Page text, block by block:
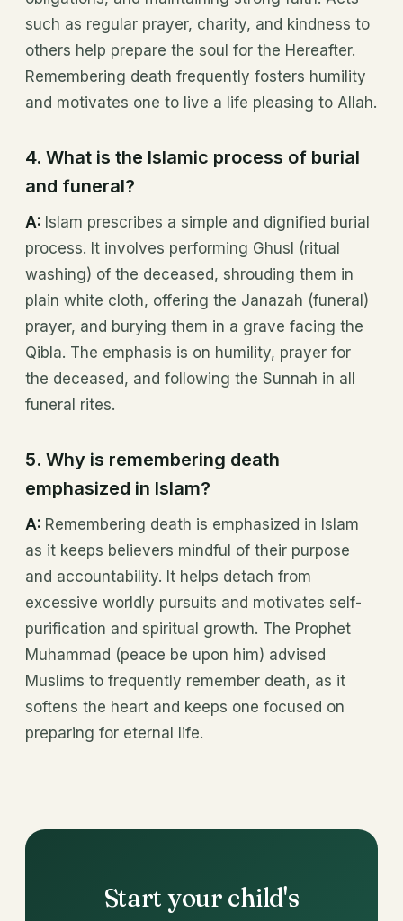
such as regular prayer, charity, and kindness to
others help prepare the soul for the Hereafter.
Remembering death frequently fosters humility
and motivates one to live a life pleasing to Allah.
4. What is the Islamic process of burial
and funeral?
A: Islam prescribes a simple and dignified burial
process. It involves performing Ghusl (ritual
washing) of the deceased, shrouding them in
plain white cloth, offering the Janazah (funeral)
prayer, and burying them in a grave facing the
Qibla. The emphasis is on humility, prayer for
the deceased, and following the Sunnah in all
funeral rites.
5. Why is remembering death
emphasized in Islam?
A: Remembering death is emphasized in Islam
as it keeps believers mindful of their purpose
and accountability. It helps detach from
excessive worldly pursuits and motivates self-
purification and spiritual growth. The Prophet
Muhammad (peace be upon him) advised
Muslims to frequently remember death, as it
softens the heart and keeps one focused on
preparing for eternal life.
Start your child's